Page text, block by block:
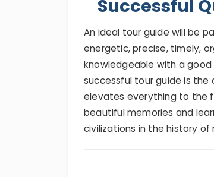
Successful
An ideal tour guide will be
energetic, precise, timely,
knowledgeable with a good
successful tour guide is
elevates everything to the
beautiful memories and
civilizations in the history of